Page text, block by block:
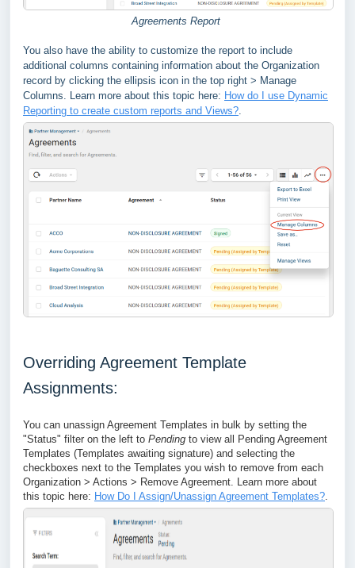
Agreements Report
You also have the ability to customize the report to include
additional columns containing information about the Organization
record by clicking the ellipsis icon in the top right > Manage
Columns. Learn more about this topic here: How do I use Dynamic
Reporting to create custom reports and Views?.
Overriding Agreement Template
Assignments:
You can unassign Agreement Templates in bulk by setting the
"Status" filter on the left to Pending to view all Pending Agreement
Templates (Templates awaiting signature) and selecting the
checkboxes next to the Templates you wish to remove from each
Organization > Actions > Remove Agreement. Learn more about
this topic here: How Do I Assign/Unassign Agreement Templates?